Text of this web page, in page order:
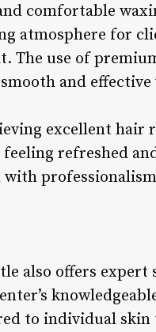
comfortable
atmosphere for
The use of
and
excellent hair
refreshed
also offers
to individual skin